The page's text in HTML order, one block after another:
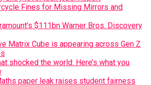
Fines for Missing Mirrors and
$111bn Warner Bros. Discovery
Matrix Cube is appearing across Gen Z
shocked the world: Here’s what you
paper leak raises student fairness